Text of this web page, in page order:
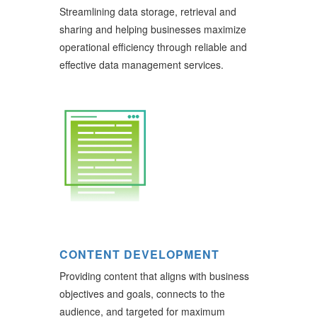
Streamlining data storage, retrieval and
sharing and helping businesses maximize
operational efficiency through reliable and
effective data management services.
CONTENT DEVELOPMENT
Providing content that aligns with business
objectives and goals, connects to the
audience, and targeted for maximum